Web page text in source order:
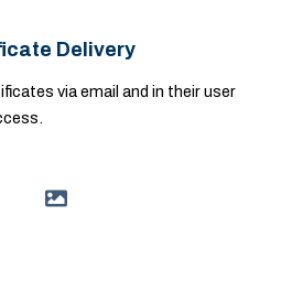
Delivery
via email and in their user